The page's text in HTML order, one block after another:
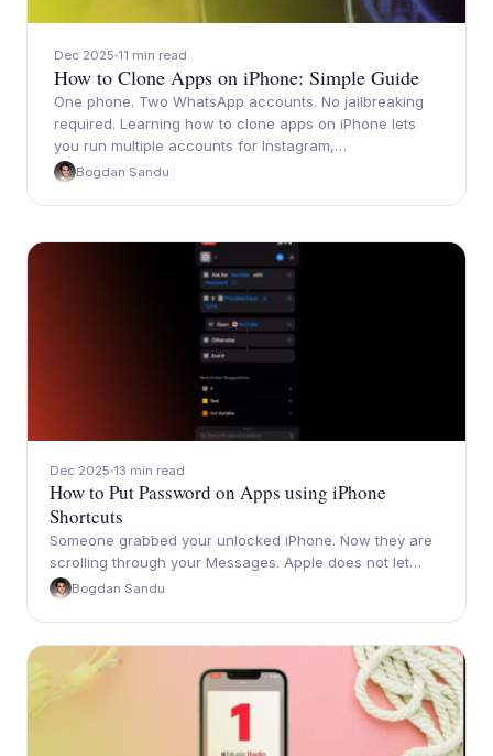
Dec 2025 11 min read
How to Clone Apps on iPhone: Simple Guide
One phone. Two WhatsApp accounts. No jailbreaking
required. Learning how to clone apps on iPhone lets
you run multiple accounts for Instagram,…
Bogdan Sandu
Dec 2025 13 min read
How to Put Password on Apps using iPhone
Shortcuts
Someone grabbed your unlocked iPhone. Now they are
scrolling through your Messages. Apple does not let…
Bogdan Sandu